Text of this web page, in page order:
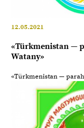
12.05.2021
«Türkmenistan —
Watany»
«Türkmenistan —